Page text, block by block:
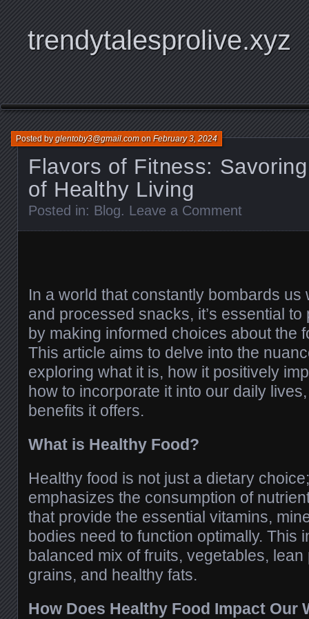
trendytalesprolive.xyz
Flavors of Fitness:
of Healthy Living
Posted byglentoby3@gmail.comonFebruary 3, 2024
Posted in: Blog. Leave a Comment
In a world that constantly bombards us
and processed snacks, it’s essential
by making informed choices about the
This article aims to delve into the
exploring what it is, how it positively
how to incorporate it into our daily
benefits it offers.
What is Healthy Food?
Healthy food is not just a dietary
emphasizes the consumption of
that provide the essential vitamins,
bodies need to function optimally. This
balanced mix of fruits, vegetables,
grains, and healthy fats.
How Does Healthy Food Impact Our